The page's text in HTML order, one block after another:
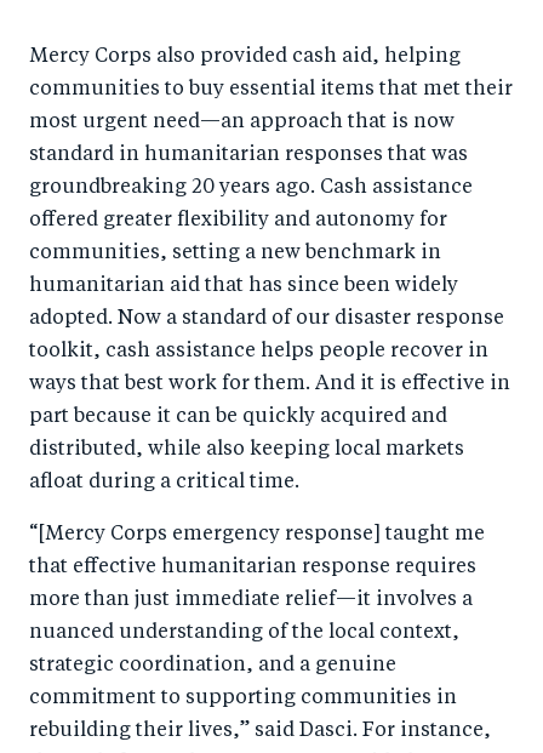
Mercy Corps also provided cash aid, helping
communities to buy essential items that met their
most urgent need—an approach that is now
standard in humanitarian responses that was
groundbreaking 20 years ago. Cash assistance
offered greater flexibility and autonomy for
communities, setting a new benchmark in
humanitarian aid that has since been widely
adopted. Now a standard of our disaster response
toolkit, cash assistance helps people recover in
ways that best work for them. And it is effective in
part because it can be quickly acquired and
distributed, while also keeping local markets
afloat during a critical time.
“[Mercy Corps emergency response] taught me
that effective humanitarian response requires
more than just immediate relief—it involves a
nuanced understanding of the local context,
strategic coordination, and a genuine
commitment to supporting communities in
rebuilding their lives,” said Dasci. For instance,